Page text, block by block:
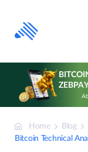
content
Home
Blog
Bitcoin Technical